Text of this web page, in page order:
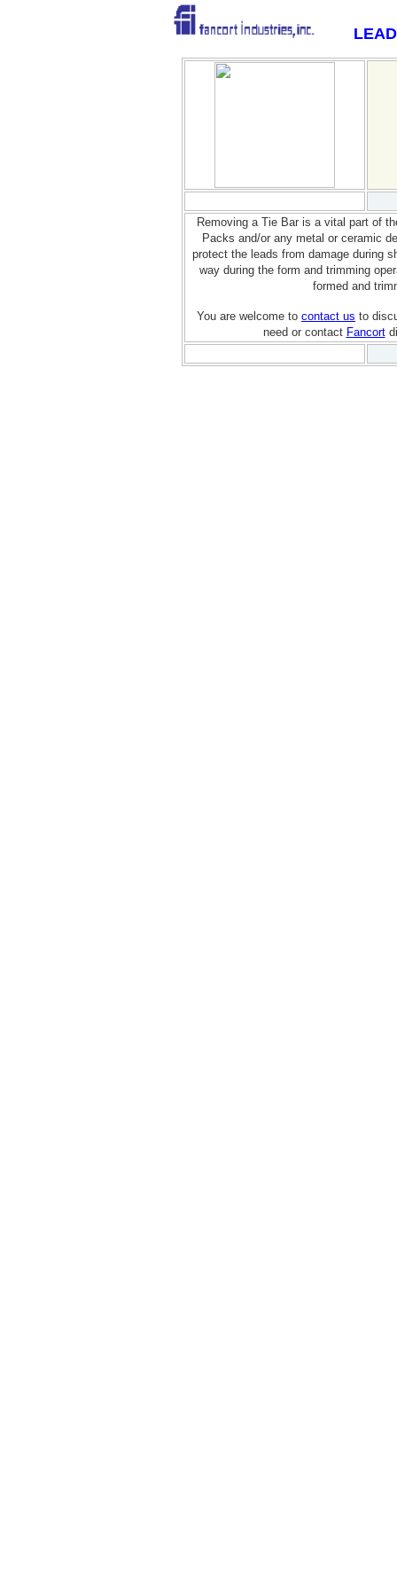
Removing a Tie Bar is a vital part of
Packs and/or any metal or ceramic
protect the leads from damage during
way during the form and trimming
formed and
You are welcome to contact us to
need or contact Fancort